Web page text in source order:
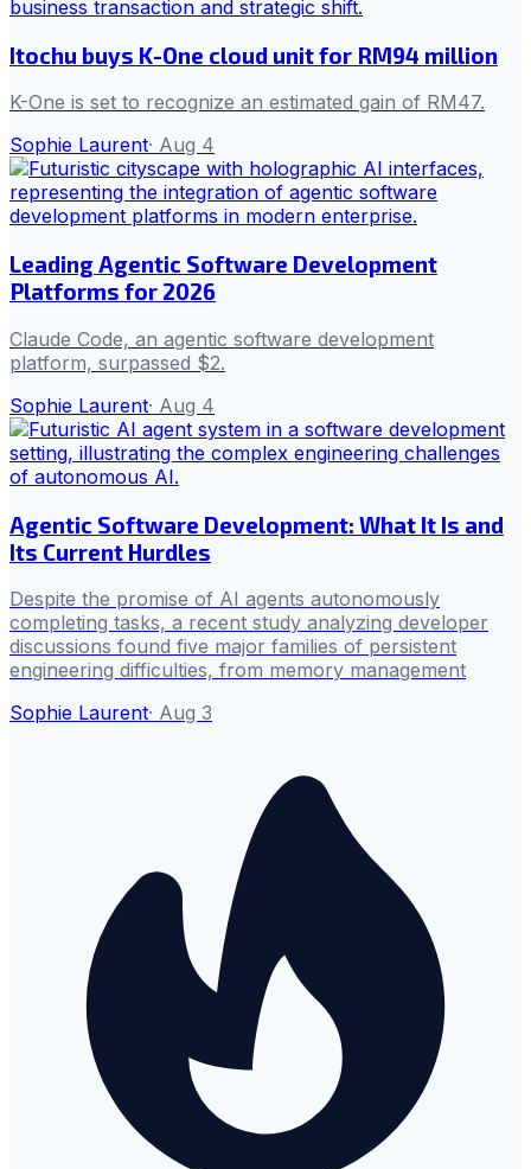
Itochu buys K-One cloud unit for RM94 million
K-One is set to recognize an estimated gain of RM47.
Sophie Laurent· Aug 4
Leading Agentic Software Development
Platforms for 2026
Claude Code, an agentic software development
platform, surpassed $2.
Sophie Laurent· Aug 4
Agentic Software Development: What It Is and
Its Current Hurdles
Despite the promise of AI agents autonomously
completing tasks, a recent study analyzing developer
discussions found five major families of persistent
engineering difficulties, from memory management
Sophie Laurent· Aug 3